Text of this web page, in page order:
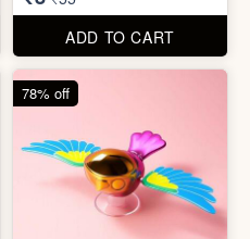
85% off